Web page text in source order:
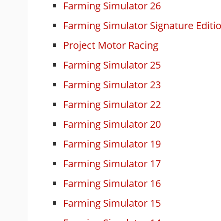
Farming Simulator 26
Farming Simulator Signature
Project Motor Racing
Farming Simulator 25
Farming Simulator 23
Farming Simulator 22
Farming Simulator 20
Farming Simulator 19
Farming Simulator 17
Farming Simulator 16
Farming Simulator 15